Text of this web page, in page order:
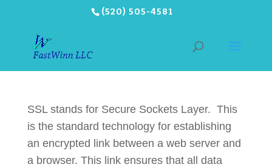
(520) 505-4581
SSL stands for Secure Sockets Layer. This
is the standard technology for establishing
an encrypted link between a web server and
a browser. This link ensures that all data